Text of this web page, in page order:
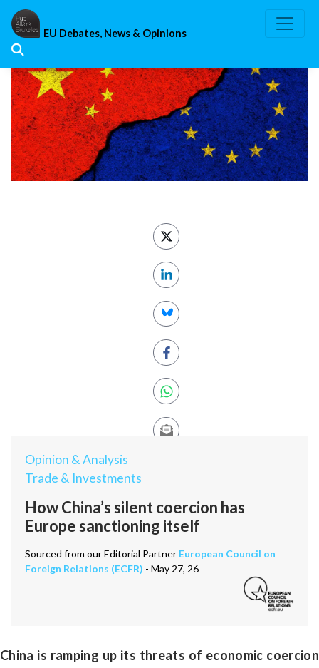
Skip
content
EU Debates, News & Opinions
Opinion & Analysis
Trade & Investments
How China’s silent coercion has
Europe sanctioning itself
Sourced from our Editorial Partner European Council on
Foreign Relations (ECFR) - May 27, 26
China is ramping up its threats of economic coercion